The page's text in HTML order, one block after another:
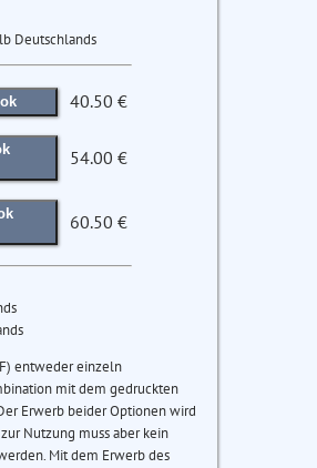
Deutschlands
40.50 €
54.00 €
60.50 €
entweder einzeln
mit dem gedruckten
Erwerb beider Optionen wird
Nutzung muss aber kein
Mit dem Erwerb des